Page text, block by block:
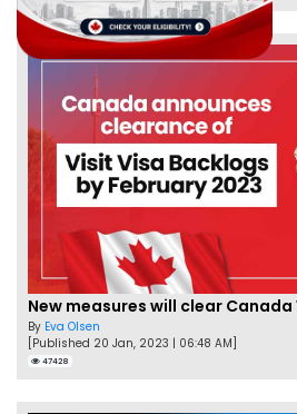
By Eva Olsen
[Published 20 Jan, 2023 | 06:48 AM]
47428